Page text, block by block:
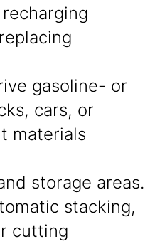
gasoline- or
cars, or
materials
storage areas.
stacking,
cutting